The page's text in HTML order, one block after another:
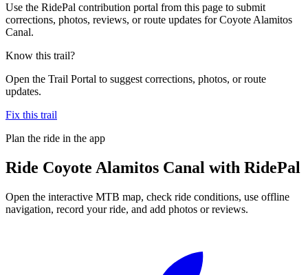
Use the RidePal contribution portal from this page to submit
corrections, photos, reviews, or route updates for Coyote Alamitos
Canal.
Know this trail?
Open the Trail Portal to suggest corrections, photos, or route
updates.
Fix this trail
Plan the ride in the app
Ride Coyote Alamitos Canal with RidePal
Open the interactive MTB map, check ride conditions, use offline
navigation, record your ride, and add photos or reviews.